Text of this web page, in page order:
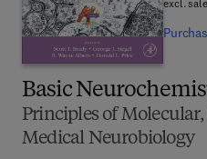
Basic
Principles of
Medical Neurobiology
excl.